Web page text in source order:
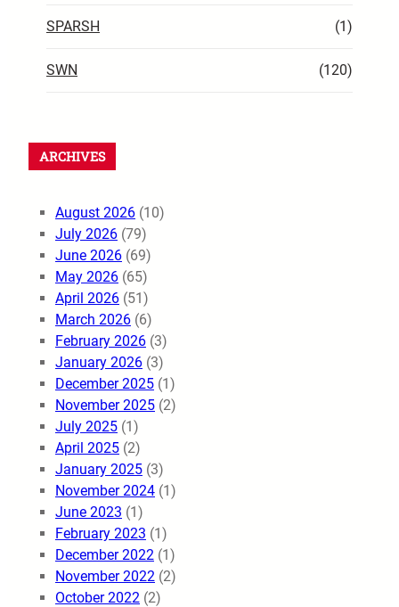
SPARSH (1)
SWN (120)
ARCHIVES
August 2026 (10)
July 2026 (79)
June 2026 (69)
May 2026 (65)
April 2026 (51)
March 2026 (6)
February 2026 (3)
January 2026 (3)
December 2025 (1)
November 2025 (2)
July 2025 (1)
April 2025 (2)
January 2025 (3)
November 2024 (1)
June 2023 (1)
February 2023 (1)
December 2022 (1)
November 2022 (2)
October 2022 (2)